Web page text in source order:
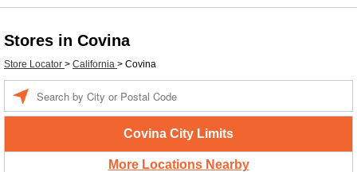
Stores in Covina
Store Locator > California > Covina
Covina City Limits
More Locations Nearby